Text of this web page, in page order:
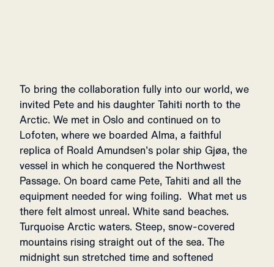
To bring the collaboration fully into our world, we
invited Pete and his daughter Tahiti north to the
Arctic. We met in Oslo and continued on to
Lofoten, where we boarded Alma, a faithful
replica of Roald Amundsen’s polar ship Gjøa, the
vessel in which he conquered the Northwest
Passage. On board came Pete, Tahiti and all the
equipment needed for wing foiling. What met us
there felt almost unreal. White sand beaches.
Turquoise Arctic waters. Steep, snow-covered
mountains rising straight out of the sea. The
midnight sun stretched time and softened